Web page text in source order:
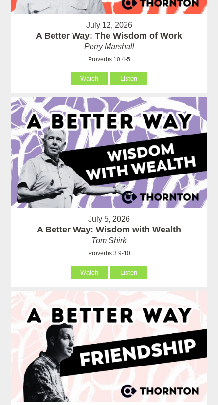
July 12, 2026
A Better Way: The Wisdom of Work
Perry Marshall
Proverbs 10:4-5
Watch Listen
July 5, 2026
A Better Way: Wisdom with Wealth
Tom Shirk
Proverbs 3:9-10
Watch Listen